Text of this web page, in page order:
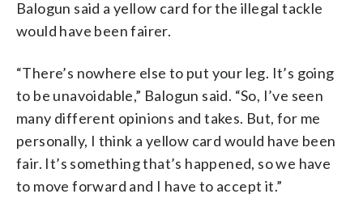
Balogun said a yellow card for the illegal tackle
would have been fairer.
“There’s nowhere else to put your leg. It’s going
to be unavoidable,” Balogun said. “So, I’ve seen
many different opinions and takes. But, for me
personally, I think a yellow card would have been
fair. It’s something that’s happened, so we have
to move forward and I have to accept it.”